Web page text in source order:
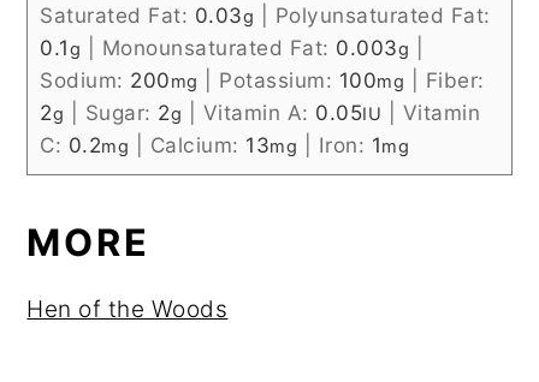
Saturated Fat: 0.03g
Polyunsaturated Fat:
0.1g Monounsaturated Fat: 0.003g
Sodium: 200mg Potassium: 100mg
Fiber:
2g Sugar: 2g Vitamin A: 0.05IU
Vitamin
C: 0.2mg Calcium: 13mg Iron: 1mg
MORE
Hen of the Woods